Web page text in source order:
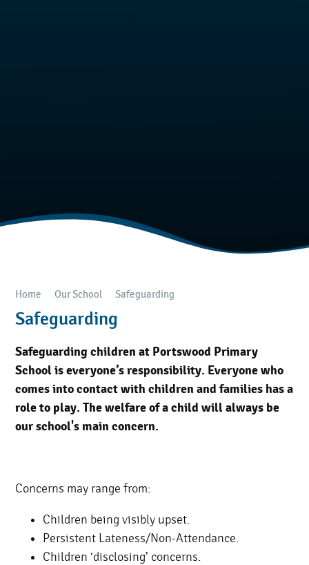
Home Our School Safeguarding
Safeguarding
Safeguarding children at Portswood Primary
School is everyone’s responsibility. Everyone who
comes into contact with children and families has a
role to play. The welfare of a child will always be
our school's main concern.
Concerns may range from:
Children being visibly upset.
Persistent Lateness/Non-Attendance.
Children ‘disclosing’ concerns.